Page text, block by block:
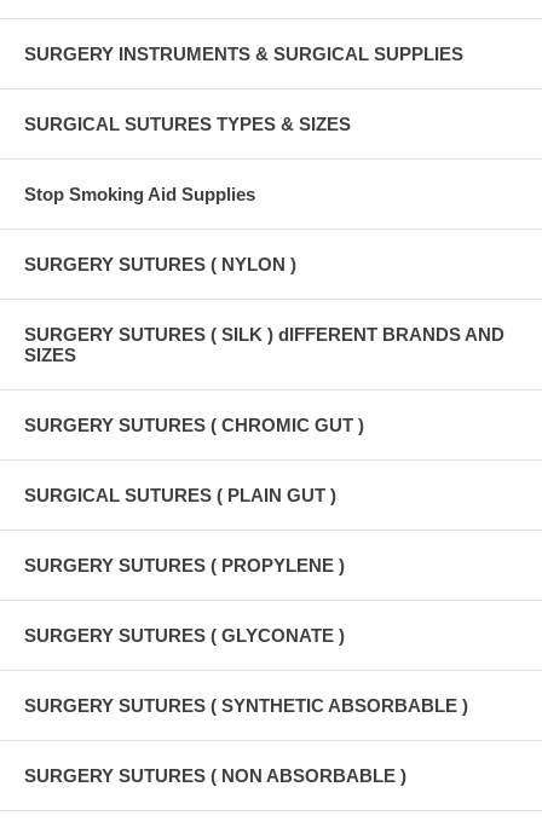
SURGERY INSTRUMENTS & SURGICAL SUPPLIES
SURGICAL SUTURES TYPES & SIZES
Stop Smoking Aid Supplies
SURGERY SUTURES ( NYLON )
SURGERY SUTURES ( SILK ) dIFFERENT BRANDS AND
SIZES
SURGERY SUTURES ( CHROMIC GUT )
SURGICAL SUTURES ( PLAIN GUT )
SURGERY SUTURES ( PROPYLENE )
SURGERY SUTURES ( GLYCONATE )
SURGERY SUTURES ( SYNTHETIC ABSORBABLE )
SURGERY SUTURES ( NON ABSORBABLE )